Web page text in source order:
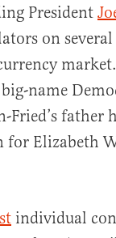
President
on
market.
name
Fried’s father
Elizabeth
individual